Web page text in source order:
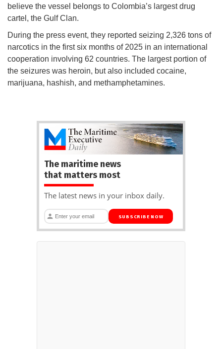
believe the vessel belongs to Colombia’s largest drug
cartel, the Gulf Clan.
During the press event, they reported seizing 2,326 tons of
narcotics in the first six months of 2025 in an international
cooperation involving 62 countries. The largest portion of
the seizures was heroin, but also included cocaine,
marijuana, hashish, and methamphetamines.
The maritime news
that matters most
The latest news in your inbox daily.
SUBSCRIBE NOW